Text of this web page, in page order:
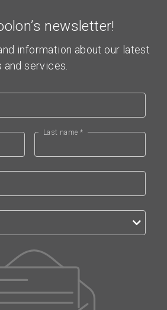
newsletter!
information about our latest
services.
Last name *